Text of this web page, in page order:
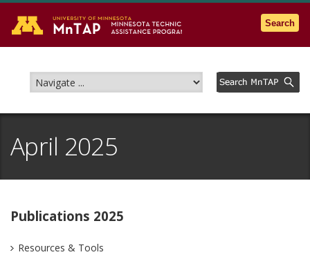
Go to the U of M home page
Search
April 2025
Publications 2025
Resources & Tools